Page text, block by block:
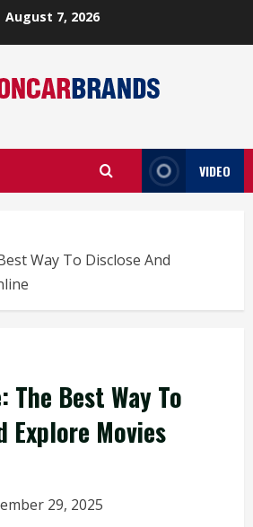
August 7, 2026
VIDEO
Way To Disclose And
The Best Way To
Explore Movies
29, 2025